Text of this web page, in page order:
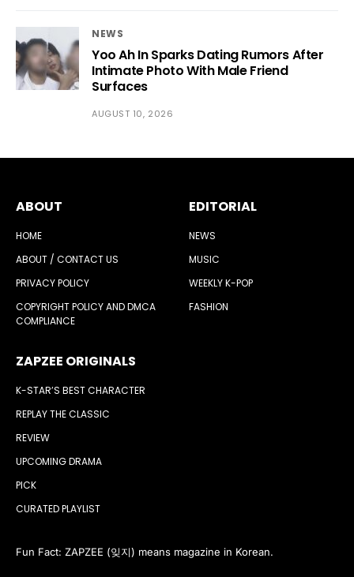
NEWS
Yoo Ah In Sparks Dating Rumors After
Intimate Photo With Male Friend
Surfaces
AUGUST 10, 2026
ABOUT
HOME
ABOUT / CONTACT US
PRIVACY POLICY
COPYRIGHT POLICY AND DMCA
COMPLIANCE
EDITORIAL
NEWS
MUSIC
WEEKLY K-POP
FASHION
ZAPZEE ORIGINALS
K-STAR’S BEST CHARACTER
REPLAY THE CLASSIC
REVIEW
UPCOMING DRAMA
PICK
CURATED PLAYLIST
Fun Fact: ZAPZEE (잊지) means magazine in Korean.